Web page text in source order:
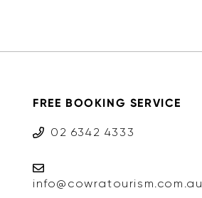
FREE BOOKING SERVICE
02 6342 4333
info@cowratourism.com.au